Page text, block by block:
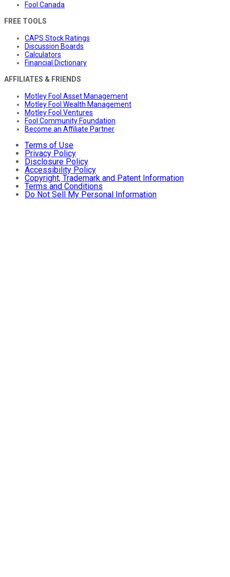
Fool Canada
FREE TOOLS
CAPS Stock Ratings
Discussion Boards
Calculators
Financial Dictionary
AFFILIATES & FRIENDS
Motley Fool Asset Management
Motley Fool Wealth Management
Motley Fool Ventures
Fool Community Foundation
Become an Affiliate Partner
Terms of Use
Privacy Policy
Disclosure Policy
Accessibility Policy
Copyright, Trademark and Patent Information
Terms and Conditions
Do Not Sell My Personal Information